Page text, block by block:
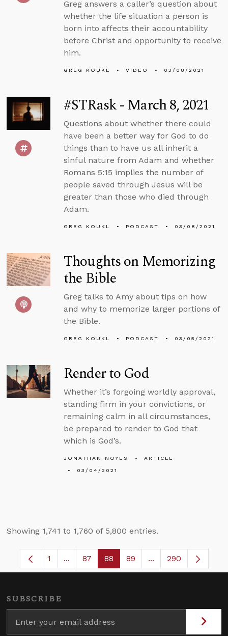
Greg answers a caller’s question about
whether the life situation a person is
born into affects their accountability
before Christ and opportunity to receive
him.
GREG KOUKL VIDEO 03/08/2021
#STRask - March 8, 2021
Questions about whether there could
have been a better way for God to do
things than to have us all inherit a
sinful nature from Adam and whether
Romans 5:15 implies the number of
people saved through Jesus will be
greater than those who died through
Adam.
GREG KOUKL PODCAST 03/08/2021
Thoughts on Memorizing
the Bible
Greg talks to Amy about tips on how
and why to memorize larger portions of
the Bible.
GREG KOUKL PODCAST 03/05/2021
Render to God
Whether it’s forgoing worldly approval,
standing firm in your convictions, or
remaining calm in all circumstances,
be prepared to render to God that
which is God’s.
JONATHAN NOYES
ARTICLE
03/04/2021
Showing 1,741 to 1,760 of 5,800 entries.
Page
1 ...Intermediate Pages Use TAB to navigate.
Page
87 Page
88 Page
89 ...Intermediate
290
SUBSCRIBE